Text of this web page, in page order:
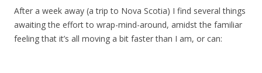
After a week away (a trip to Nova Scotia) I find several things
awaiting the effort to wrap-mind-around, amidst the familiar
feeling that it’s all moving a bit faster than I am, or can: